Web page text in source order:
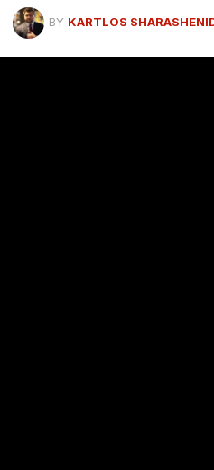
BY KARTLOS